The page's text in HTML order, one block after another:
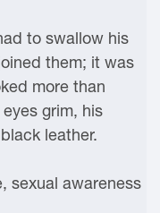
to swallow his
them; it was
more than
grim, his
leather.
sexual awareness